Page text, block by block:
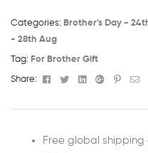
Categories: Brother's Day -
- 28th Aug​
Tag: For Brother Gift
Share: Facebook
TwitterLinkedinGoogle+
Free global shipping